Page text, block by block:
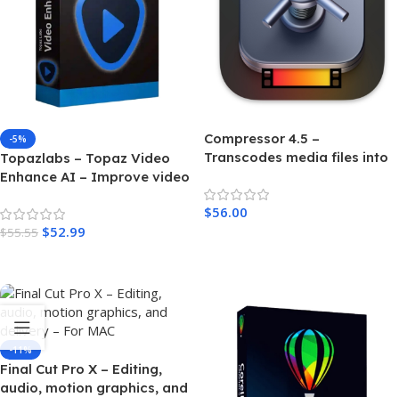
-5%
Topazlabs – Topaz Video
Enhance AI – Improve video
deinterlacing, and
restoration – Windows
$55.55 $52.99
Compressor 4.5 –
Transcodes media files into
$56.00
-11%
Final Cut Pro X – Editing,
audio, motion graphics, and